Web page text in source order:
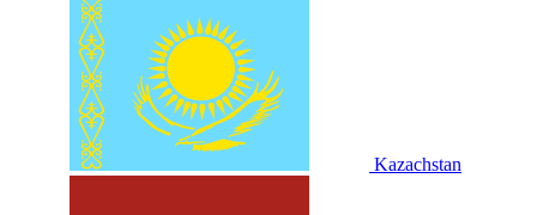
Kazachstan